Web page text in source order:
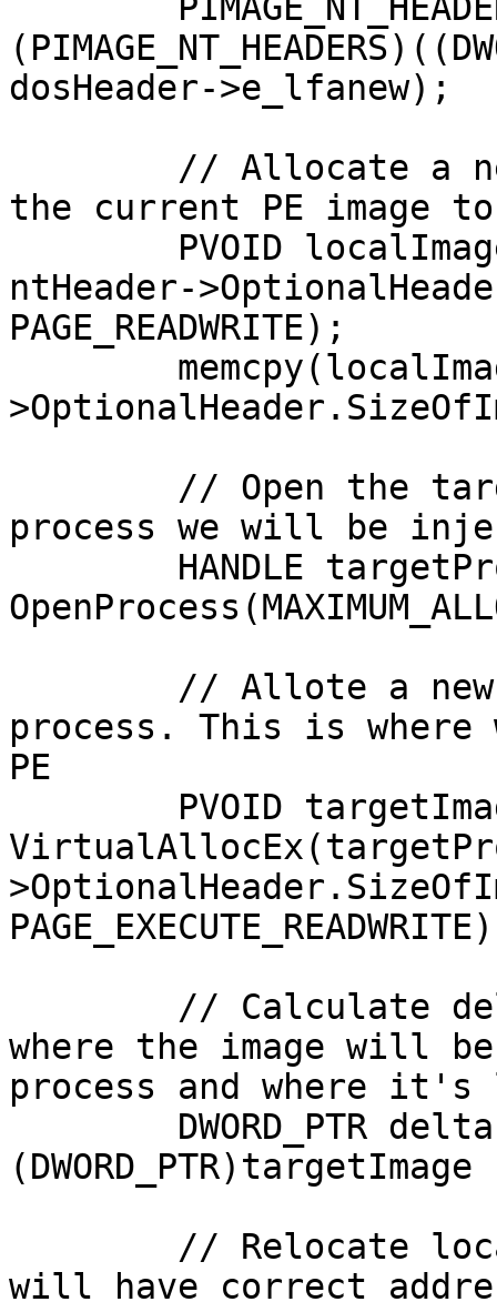
dosHeader->e_lfanew);
the current PE image
ntHeader-
PAGE_READWRITE);
process we will be
process. This is
PE
where the image will
process and where
will have correct